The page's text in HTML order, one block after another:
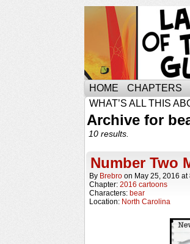
HOME CHAPTERS
WHAT’S ALL THIS
Archive for
10 results.
Number Two
By Brebro on May 25, 2016 at
Chapter: 2016 cartoons
Characters: bear
Location: North Carolina